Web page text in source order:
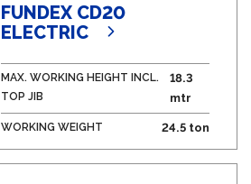
FUNDEX CD20
ELECTRIC
MAX. WORKING HEIGHT INCL.
TOP JIB
18.3
mtr
WORKING WEIGHT 24.5 ton